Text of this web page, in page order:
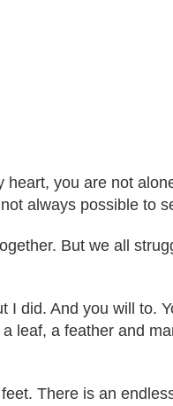
you are not
always possible to
But we all
did. And you will to.
leaf, a feather and
There is an